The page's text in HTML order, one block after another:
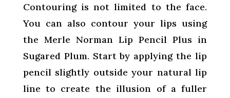
Contouring is not limited to the face.
You can also contour your lips using
the Merle Norman Lip Pencil Plus in
Sugared Plum. Start by applying the lip
pencil slightly outside your natural lip
line to create the illusion of a fuller